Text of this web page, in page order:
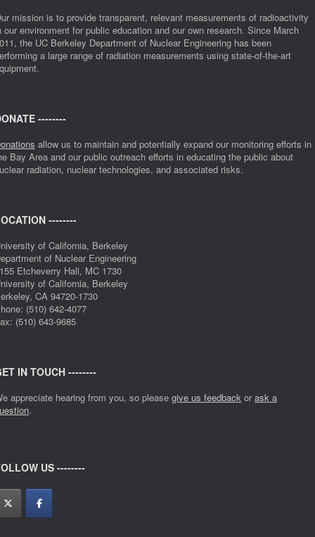
mission is to provide transparent, relevant measurements of radioactivity
our environment for public education and our own research. Since March
the UC Berkeley Department of Nuclear Engineering has been
a large range of radiation measurements using state-of-the-art
--------
allow us to maintain and potentially expand our monitoring efforts in
Bay Area and our public outreach efforts in educating the public about
radiation, nuclear technologies, and associated risks.
--------
of California, Berkeley
of Nuclear Engineering
Etcheverry Hall, MC 1730
of California, Berkeley
CA 94720-1730
(510) 642-4077
(510) 643-9685
IN TOUCH --------
appreciate hearing from you, so please give us feedback or ask a
.
US --------